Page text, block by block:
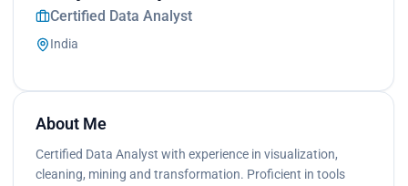
Certified Data Analyst
India
About Me
Certified Data Analyst with experience in visualization,
cleaning, mining and transformation. Proficient in tools